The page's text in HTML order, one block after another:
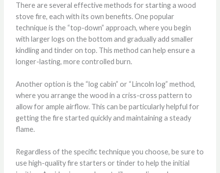
There are several effective methods for starting a wood
stove fire, each with its own benefits. One popular
technique is the “top-down” approach, where you begin
with larger logs on the bottom and gradually add smaller
kindling and tinder on top. This method can help ensure a
longer-lasting, more controlled burn.
Another option is the “log cabin” or “Lincoln log” method,
where you arrange the wood in a criss-cross pattern to
allow for ample airflow. This can be particularly helpful for
getting the fire started quickly and maintaining a steady
flame.
Regardless of the specific technique you choose, be sure to
use high-quality fire starters or tinder to help the initial